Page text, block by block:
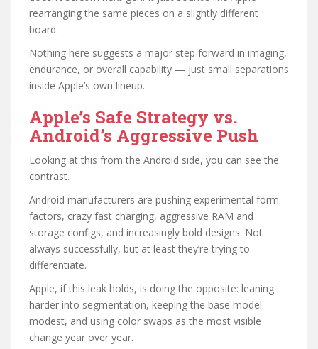
rearranging the same pieces on a slightly different
board.
Nothing here suggests a major step forward in imaging,
endurance, or overall capability — just small separations
inside Apple’s own lineup.
Apple’s Safe Strategy vs.
Android’s Aggressive Push
Looking at this from the Android side, you can see the
contrast.
Android manufacturers are pushing experimental form
factors, crazy fast charging, aggressive RAM and
storage configs, and increasingly bold designs. Not
always successfully, but at least they’re trying to
differentiate.
Apple, if this leak holds, is doing the opposite: leaning
harder into segmentation, keeping the base model
modest, and using color swaps as the most visible
change year over year.